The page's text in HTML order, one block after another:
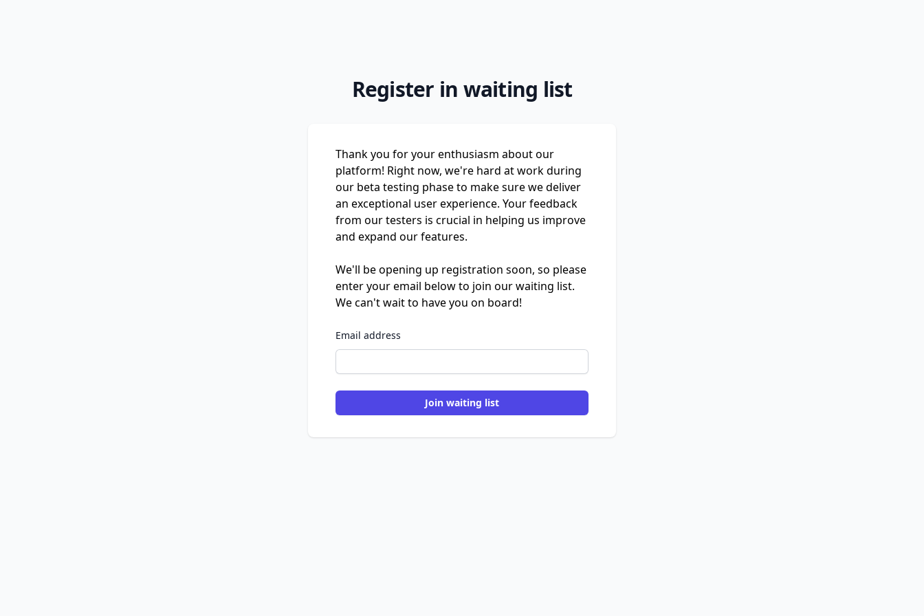
Register in waiting list
Thank you for your enthusiasm about our
platform! Right now, we're hard at work during
our beta testing phase to make sure we deliver
an exceptional user experience. Your feedback
from our testers is crucial in helping us improve
and expand our features.
We'll be opening up registration soon, so please
enter your email below to join our waiting list.
We can't wait to have you on board!
Email address
Join waiting list